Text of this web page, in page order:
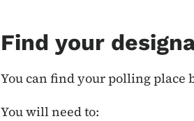
Find your
You can find your polling place
You will need to: